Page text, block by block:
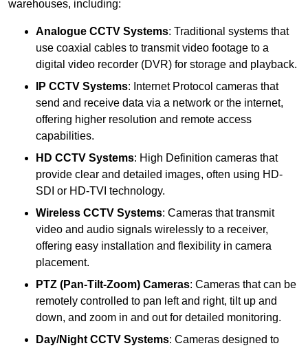
warehouses, including:
Analogue CCTV Systems: Traditional systems that
use coaxial cables to transmit video footage to a
digital video recorder (DVR) for storage and playback.
IP CCTV Systems: Internet Protocol cameras that
send and receive data via a network or the internet,
offering higher resolution and remote access
capabilities.
HD CCTV Systems: High Definition cameras that
provide clear and detailed images, often using HD-
SDI or HD-TVI technology.
Wireless CCTV Systems: Cameras that transmit
video and audio signals wirelessly to a receiver,
offering easy installation and flexibility in camera
placement.
PTZ (Pan-Tilt-Zoom) Cameras: Cameras that can be
remotely controlled to pan left and right, tilt up and
down, and zoom in and out for detailed monitoring.
Day/Night CCTV Systems: Cameras designed to